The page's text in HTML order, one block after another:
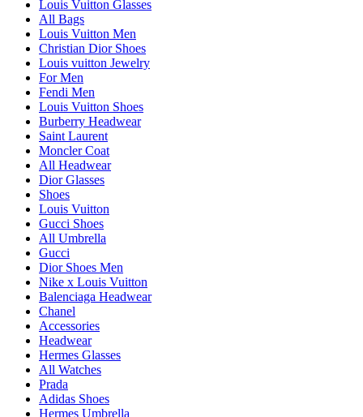
Louis Vuitton Glasses
All Bags
Louis Vuitton Men
Christian Dior Shoes
Louis vuitton Jewelry
For Men
Fendi Men
Louis Vuitton Shoes
Burberry Headwear
Saint Laurent
Moncler Coat
All Headwear
Dior Glasses
Shoes
Louis Vuitton
Gucci Shoes
All Umbrella
Gucci
Dior Shoes Men
Nike x Louis Vuitton
Balenciaga Headwear
Chanel
Accessories
Headwear
Hermes Glasses
All Watches
Prada
Adidas Shoes
Hermes Umbrella